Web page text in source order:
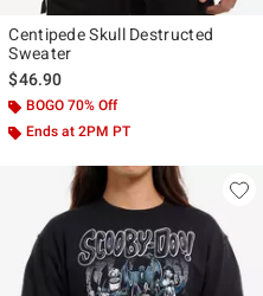
price is
Centipede Skull Destructed
Sweater
$46.90
BOGO 70% Off
Ends at 2PM PT